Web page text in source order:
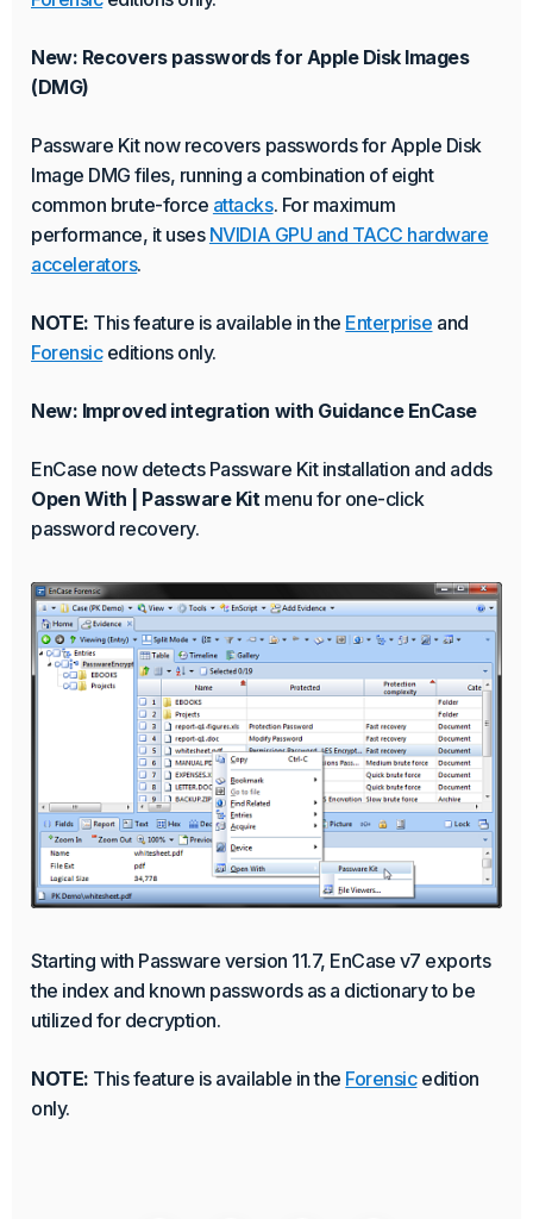
New: Recovers passwords for Apple Disk Images
(DMG)
Passware Kit now recovers passwords for Apple Disk
Image DMG files, running a combination of eight
common brute-force attacks. For maximum
performance, it uses NVIDIA GPU and TACC hardware
accelerators.
NOTE: This feature is available in the Enterprise and
Forensiceditions only.
New: Improved integration with Guidance EnCase
EnCase now detects Passware Kit installation and adds
Open With | Passware Kitmenu for one-click
password recovery.
Starting with Passware version 11.7, EnCase v7 exports
the index and known passwords as a dictionary to be
utilized for decryption.
NOTE: This feature is available in the Forensicedition
only.